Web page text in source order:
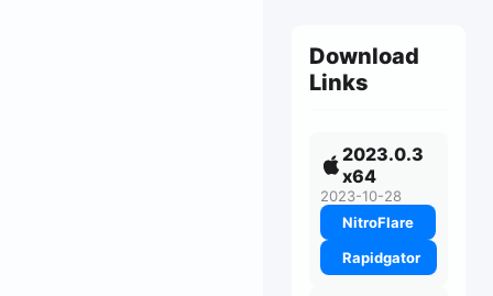
Download
Links
2023.0.3
x64
2023-10-28
NitroFlare
Rapidgator